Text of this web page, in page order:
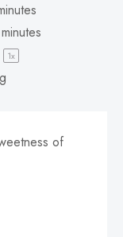
1x
of